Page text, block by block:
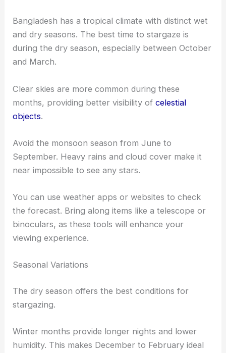
Bangladesh has a tropical climate with distinct wet
and dry seasons. The best time to stargaze is
during the dry season, especially between October
and March.
Clear skies are more common during these
months, providing better visibility ofcelestial
objects.
Avoid the monsoon season from June to
September. Heavy rains and cloud cover make it
near impossible to see any stars.
You can use weather apps or websites to check
the forecast. Bring along items like a telescope or
binoculars, as these tools will enhance your
viewing experience.
Seasonal Variations
The dry season offers the best conditions for
stargazing.
Winter months provide longer nights and lower
humidity. This makes December to February ideal